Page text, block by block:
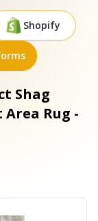
Shopify
Shag
Rug -